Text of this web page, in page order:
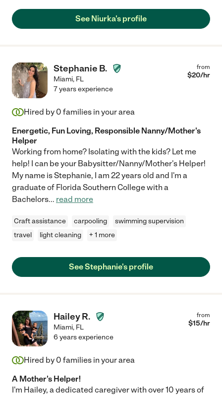
See Niurka's profile
Stephanie B.
Miami, FL
from
$20/hr
7 years experience
Hired by 0 families in your area
Energetic, Fun Loving, Responsible Nanny/Mother's
Helper
Working from home? Isolating with the kids? Let me
help! I can be your Babysitter/Nanny/Mother's Helper!
My name is Stephanie, I am 22 years old and I'm a
graduate of Florida Southern College with a
Bachelors... read more
Craft assistance carpooling
swimming supervision
travel
light cleaning + 1 more
See Stephanie's profile
Hailey R.
Miami, FL
from
$15/hr
6 years experience
Hired by 0 families in your area
A Mother's Helper!
I'm Hailey, a dedicated caregiver with over 10 years of